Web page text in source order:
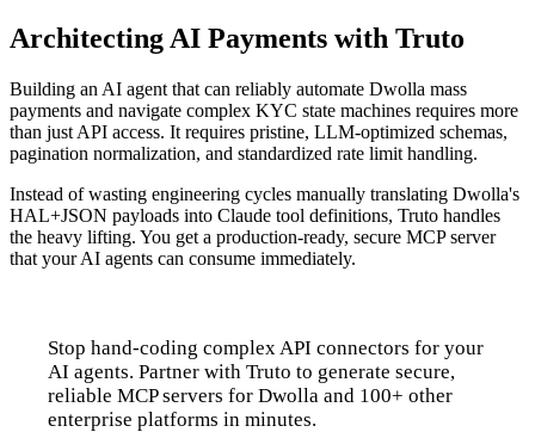
Architecting AI Payments with Truto
Building an AI agent that can reliably automate Dwolla mass
payments and navigate complex KYC state machines requires more
than just API access. It requires pristine, LLM-optimized schemas,
pagination normalization, and standardized rate limit handling.
Instead of wasting engineering cycles manually translating Dwolla's
HAL+JSON payloads into Claude tool definitions, Truto handles
the heavy lifting. You get a production-ready, secure MCP server
that your AI agents can consume immediately.
Stop hand-coding complex API connectors for your
AI agents. Partner with Truto to generate secure,
reliable MCP servers for Dwolla and 100+ other
enterprise platforms in minutes.